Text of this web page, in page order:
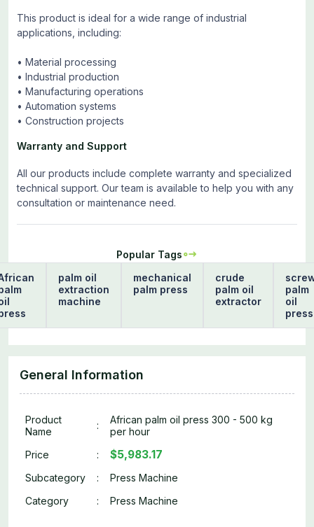
This product is ideal for a wide range of industrial
applications, including:
• Material processing
• Industrial production
• Manufacturing operations
• Automation systems
• Construction projects
Warranty and Support
All our products include complete warranty and specialized
technical support. Our team is available to help you with any
consultation or maintenance need.
Popular Tags
palm oil
extraction
machine
mechanical
palm press
crude
palm oil
extractor
palm
oil
press
General Information
Product
Name
:
African palm oil press 300 - 500 kg
per hour
Price
: $5,983.17
Subcategory :
Press Machine
Category
: Press Machine